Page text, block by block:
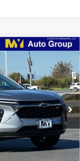
Ext. Int.
LEASE